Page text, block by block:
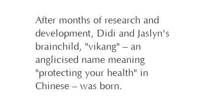
After months of research and
development, Didi and Jaslyn's
brainchild, "vikang" – an
anglicised name meaning
"protecting your health" in
Chinese – was born.